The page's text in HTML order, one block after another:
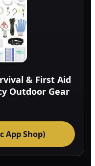
& First Aid
Outdoor Gear
App Shop)